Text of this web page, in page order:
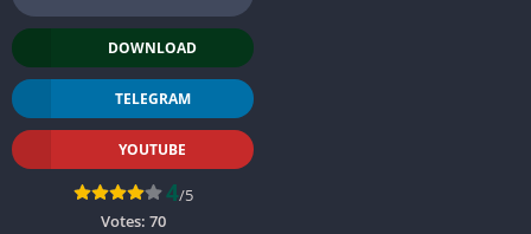
DOWNLOAD
TELEGRAM
YOUTUBE
4/5
Votes: 70